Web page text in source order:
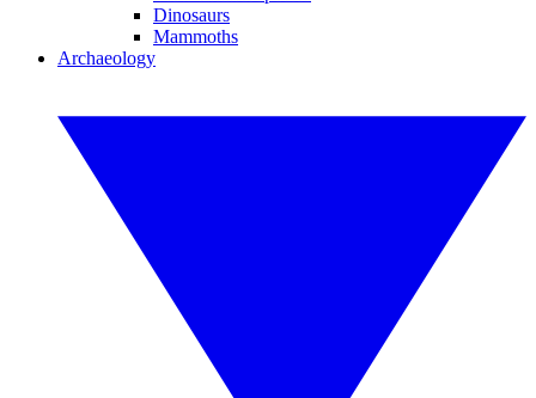
Dinosaurs
Mammoths
Archaeology